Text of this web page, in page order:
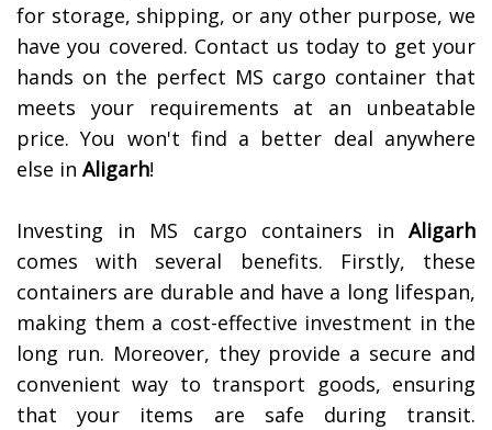
for storage, shipping, or any other purpose, we
have you covered. Contact us today to get your
hands on the perfect MS cargo container that
meets your requirements at an unbeatable
price. You won't find a better deal anywhere
else in Aligarh!
Investing in MS cargo containers in Aligarh
comes with several benefits. Firstly, these
containers are durable and have a long lifespan,
making them a cost-effective investment in the
long run. Moreover, they provide a secure and
convenient way to transport goods, ensuring
that your items are safe during transit.